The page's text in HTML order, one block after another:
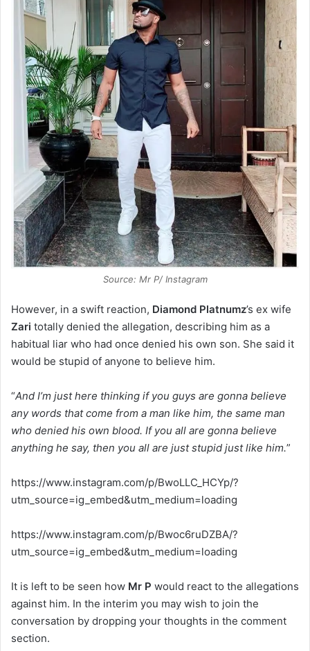
Source: Mr P/ Instagram
However, in a swift reaction, Diamond Platnumz’s ex wife
Zari totally denied the allegation, describing him as a
habitual liar who had once denied his own son. She said it
would be stupid of anyone to believe him.
“And I’m just here thinking if you guys are gonna believe
any words that come from a man like him, the same man
who denied his own blood. If you all are gonna believe
anything he say, then you all are just stupid just like him.”
https://www.instagram.com/p/BwoLLC_HCYp/?
utm_source=ig_embed&utm_medium=loading
https://www.instagram.com/p/Bwoc6ruDZBA/?
utm_source=ig_embed&utm_medium=loading
It is left to be seen how Mr P would react to the allegations
against him. In the interim you may wish to join the
conversation by dropping your thoughts in the comment
section.